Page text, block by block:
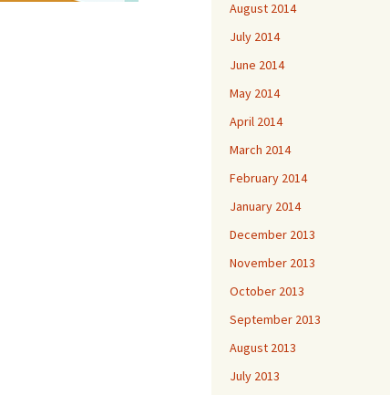
August 2014
July 2014
June 2014
May 2014
April 2014
March 2014
February 2014
January 2014
December 2013
November 2013
October 2013
September 2013
August 2013
July 2013